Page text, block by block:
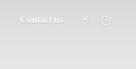
Contact us